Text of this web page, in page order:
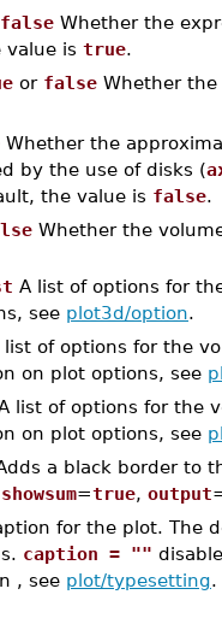
false Whether the
value is true.
or false Whether
Whether the
by the use of disks (
the value is false.
Whether the
A list of options for
see plot3d/option.
list of options for the
on plot options, see
list of options for the
on plot options, see
a black border to
showsum=true, output
for the plot. The
caption = ""
, see plot/typesetting.